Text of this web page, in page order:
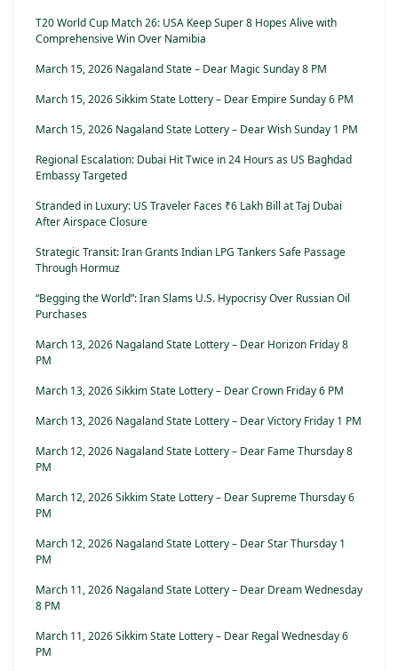
T20 World Cup Match 26: USA Keep Super 8 Hopes Alive with
Comprehensive Win Over Namibia
March 15, 2026 Nagaland State – Dear Magic Sunday 8 PM
March 15, 2026 Sikkim State Lottery – Dear Empire Sunday 6 PM
March 15, 2026 Nagaland State Lottery – Dear Wish Sunday 1 PM
Regional Escalation: Dubai Hit Twice in 24 Hours as US Baghdad
Embassy Targeted
Stranded in Luxury: US Traveler Faces ₹6 Lakh Bill at Taj Dubai
After Airspace Closure
Strategic Transit: Iran Grants Indian LPG Tankers Safe Passage
Through Hormuz
“Begging the World”: Iran Slams U.S. Hypocrisy Over Russian Oil
Purchases
March 13, 2026 Nagaland State Lottery – Dear Horizon Friday 8
PM
March 13, 2026 Sikkim State Lottery – Dear Crown Friday 6 PM
March 13, 2026 Nagaland State Lottery – Dear Victory Friday 1 PM
March 12, 2026 Nagaland State Lottery – Dear Fame Thursday 8
PM
March 12, 2026 Sikkim State Lottery – Dear Supreme Thursday 6
PM
March 12, 2026 Nagaland State Lottery – Dear Star Thursday 1
PM
March 11, 2026 Nagaland State Lottery – Dear Dream Wednesday
8 PM
March 11, 2026 Sikkim State Lottery – Dear Regal Wednesday 6
PM